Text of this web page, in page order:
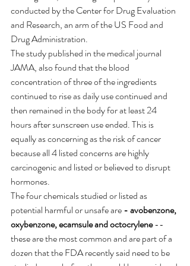
conducted by the Center for Drug Evaluation
and Research, an arm of the US Food and
Drug Administration.
The study published in the medical journal
JAMA, also found that the blood
concentration of three of the ingredients
continued to rise as daily use continued and
then remained in the body for at least 24
hours after sunscreen use ended. This is
equally as concerning as the risk of cancer
because all 4 listed concerns are highly
carcinogenic and listed or believed to disrupt
hormones.
The four chemicals studied or listed as
potential harmful or unsafe are -avobenzone,
oxybenzone, ecamsule and octocrylene --
these are the most common and are part of a
dozen that the FDA recently said need to be